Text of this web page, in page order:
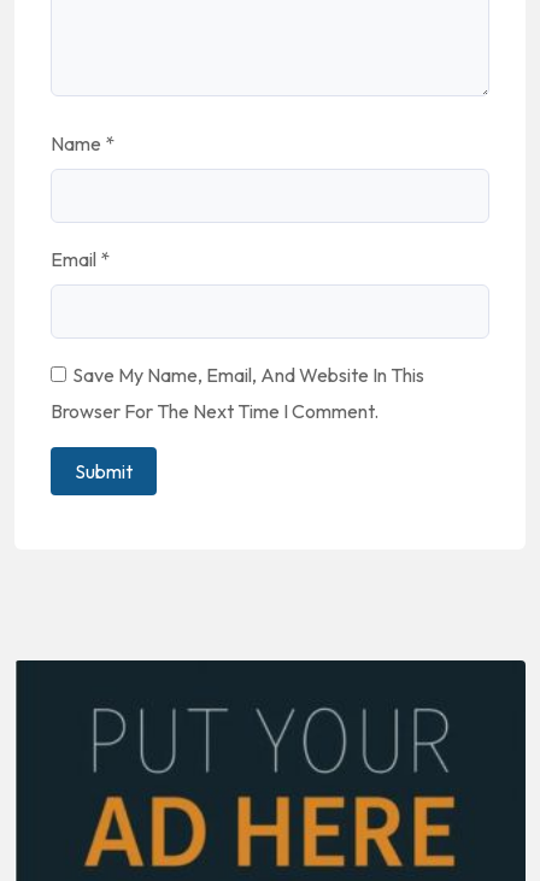
Name *
Email *
Save My Name, Email, And Website In This
Browser For The Next Time I Comment.